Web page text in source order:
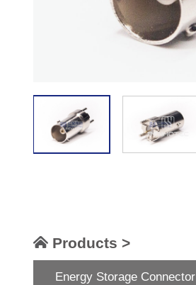
Products >
Energy Storage Connector